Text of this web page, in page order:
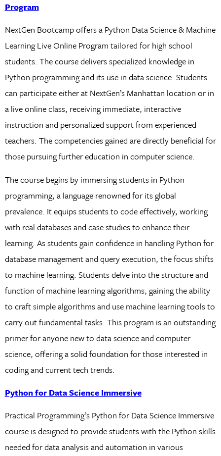
Program
NextGen Bootcamp offers a Python Data Science & Machine
Learning Live Online Program tailored for high school
students. The course delivers specialized knowledge in
Python programming and its use in data science. Students
can participate either at NextGen’s Manhattan location or in
a live online class, receiving immediate, interactive
instruction and personalized support from experienced
teachers. The competencies gained are directly beneficial for
those pursuing further education in computer science.
The course begins by immersing students in Python
programming, a language renowned for its global
prevalence. It equips students to code effectively, working
with real databases and case studies to enhance their
learning. As students gain confidence in handling Python for
database management and query execution, the focus shifts
to machine learning. Students delve into the structure and
function of machine learning algorithms, gaining the ability
to craft simple algorithms and use machine learning tools to
carry out fundamental tasks. This program is an outstanding
primer for anyone new to data science and computer
science, offering a solid foundation for those interested in
coding and current tech trends.
Python for Data Science Immersive
Practical Programming’s Python for Data Science Immersive
course is designed to provide students with the Python skills
needed for data analysis and automation in various